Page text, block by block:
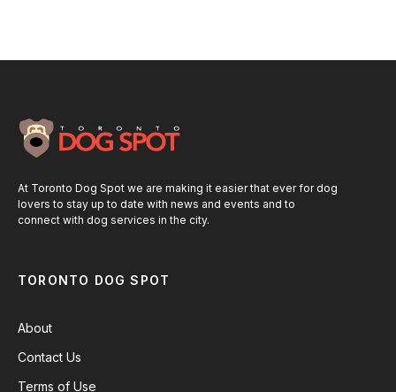
At Toronto Dog Spot we are making it easier that ever for dog
lovers to stay up to date with news and events and to
connect with dog services in the city.
TORONTO DOG SPOT
About
Contact Us
Terms of Use